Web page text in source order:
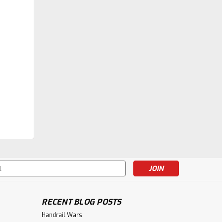
RECENT BLOG POSTS
Handrail Wars